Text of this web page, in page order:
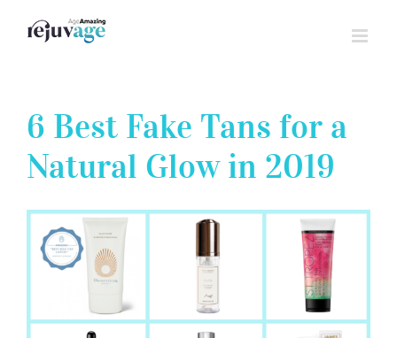
6 Best Fake Tans for a
Natural Glow in 2019
Larger
Image